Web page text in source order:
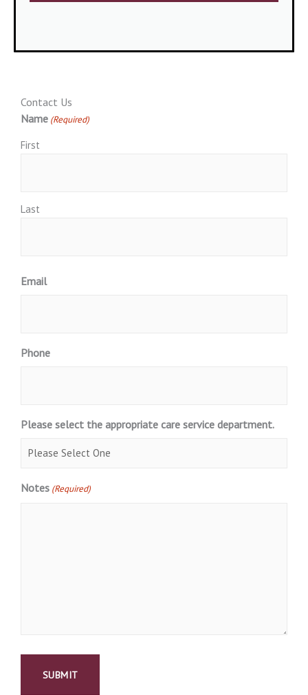
Contact Us
Name (Required)
First
Last
Email
Phone
Please select the appropriate care service department.
Notes (Required)